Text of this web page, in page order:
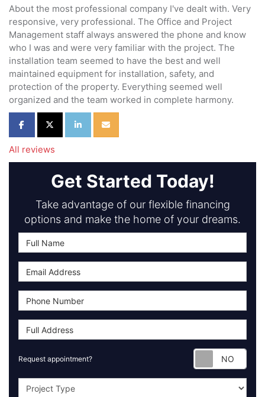
About the most professional company I've dealt with. Very
responsive, very professional. The Office and Project
Management staff always answered the phone and know
who I was and were very familiar with the project. The
installation team seemed to have the best and well
maintained equipment for installation, safety, and
protection of the property. Everything seemed well
organized and the team worked in complete harmony.
Share on Facebook
Share on Twitter
Share on LinkedIn
Share via Email
All reviews
Get Started Today!
Take advantage of our flexible financing
options and make the home of your dreams.
Request appointment?
Project Type